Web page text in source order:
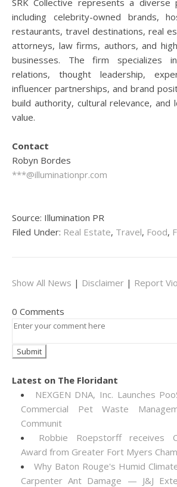
SRK Collective represents a
including celebrity-owned brands,
restaurants, travel destinations, real
attorneys, law firms, authors, and
businesses. The firm specializes
relations, thought leadership,
influencer partnerships, and brand
build authority, cultural relevance, and
value.
Contact
Robyn Bordes
***@illuminationpr.com
Source: Illumination PR
Filed Under: Real Estate, Travel, Food,
Show All News | Disclaimer | Report
0 Comments
Latest on The Floridant
NEXGEN DNA, Inc. Launches
Commercial Pet Waste
Communit
Robbie Roepstorff receives
Award from Greater Fort Myers
Why Baton Rouge's Humid
Carpenter Ant Damage — J&J